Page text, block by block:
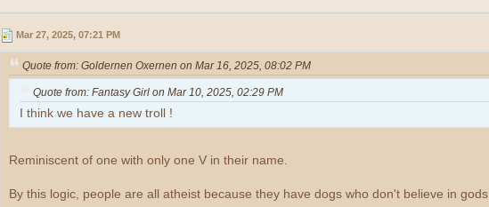
Mar 27, 2025, 07:21 PM
Quote from: Goldernen Oxernen on Mar 16, 2025, 08:02 PM
Quote from: Fantasy Girl on Mar 10, 2025, 02:29 PM
I think we have a new troll !
Reminiscent of one with only one V in their name.
By this logic, people are all atheist because they have dogs who don't believe in